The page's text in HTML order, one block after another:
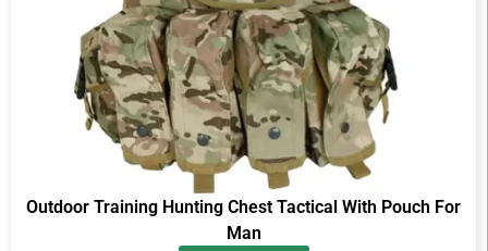
Outdoor Training Hunting Chest Tactical With Pouch For
Man